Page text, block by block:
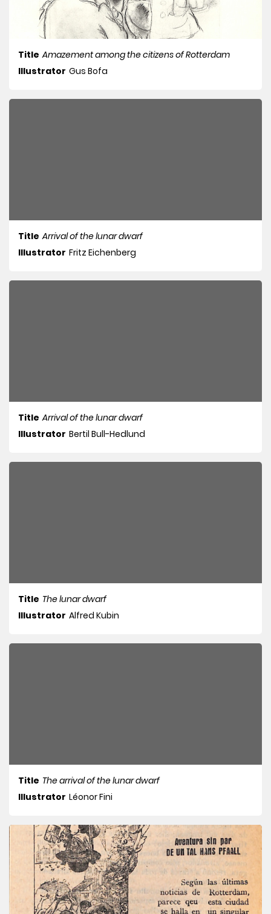
Title Amazement among the citizens of Rotterdam
Illustrator Gus Bofa
Title Arrival of the lunar dwarf
Illustrator Fritz Eichenberg
Title Arrival of the lunar dwarf
Illustrator Bertil Bull-Hedlund
Title The lunar dwarf
Illustrator Alfred Kubin
Title The arrival of the lunar dwarf
Illustrator Léonor Fini